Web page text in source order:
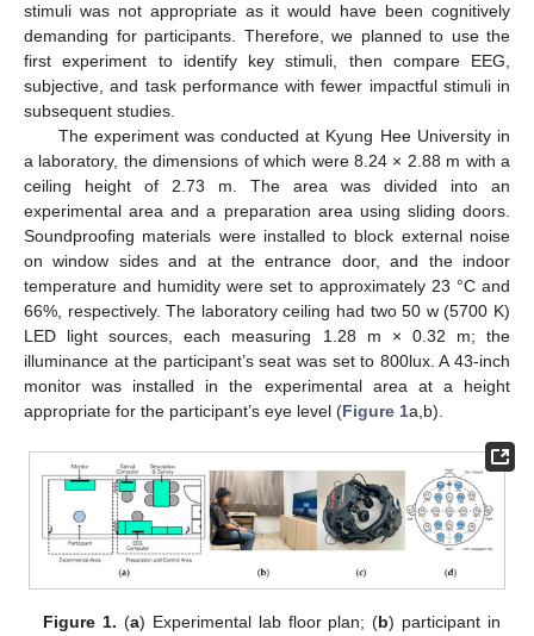
stimuli was not appropriate as it would have been cognitively
demanding for participants. Therefore, we planned to use the
first experiment to identify key stimuli, then compare EEG,
subjective, and task performance with fewer impactful stimuli in
subsequent studies.
The experiment was conducted at Kyung Hee University in
a laboratory, the dimensions of which were 8.24 × 2.88 m with a
ceiling height of 2.73 m. The area was divided into an
experimental area and a preparation area using sliding doors.
Soundproofing materials were installed to block external noise
on window sides and at the entrance door, and the indoor
temperature and humidity were set to approximately 23 °C and
66%, respectively. The laboratory ceiling had two 50 w (5700 K)
LED light sources, each measuring 1.28 m × 0.32 m; the
illuminance at the participant’s seat was set to 800lux. A 43-inch
monitor was installed in the experimental area at a height
appropriate for the participant’s eye level (Figure 1a,b).
Figure 1. (a) Experimental lab floor plan; (b) participant in